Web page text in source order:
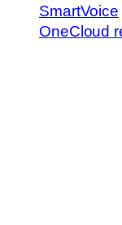
SmartVoice
OneCloud